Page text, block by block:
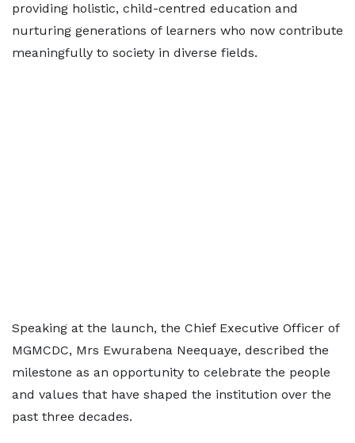
providing holistic, child-centred education and
nurturing generations of learners who now contribute
meaningfully to society in diverse fields.
Speaking at the launch, the Chief Executive Officer of
MGMCDC, Mrs Ewurabena Neequaye, described the
milestone as an opportunity to celebrate the people
and values that have shaped the institution over the
past three decades.